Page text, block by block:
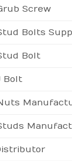
Screw
Bolts
Bolt
Bolt